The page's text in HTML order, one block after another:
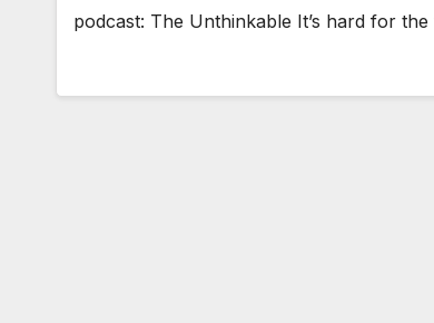
podcast: The Unthinkable It’s hard for